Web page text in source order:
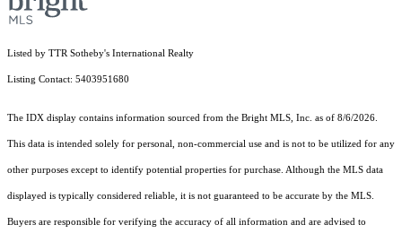
Listed by TTR Sotheby's International Realty
Listing Contact: 5403951680
The IDX display contains information sourced from the Bright MLS, Inc. as of 8/6/2026.
This data is intended solely for personal, non-commercial use and is not to be utilized for any
other purposes except to identify potential properties for purchase. Although the MLS data
displayed is typically considered reliable, it is not guaranteed to be accurate by the MLS.
Buyers are responsible for verifying the accuracy of all information and are advised to